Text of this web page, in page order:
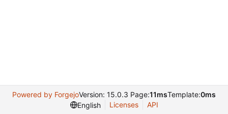
Powered by ForgejoVersion: 15.0.3 Page:11msTemplate:0ms
English
Licenses API